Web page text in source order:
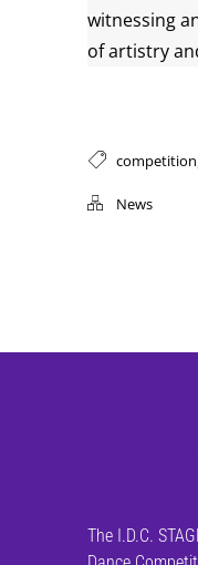
witnessing
of artistry
competition
News
The I.D.C.